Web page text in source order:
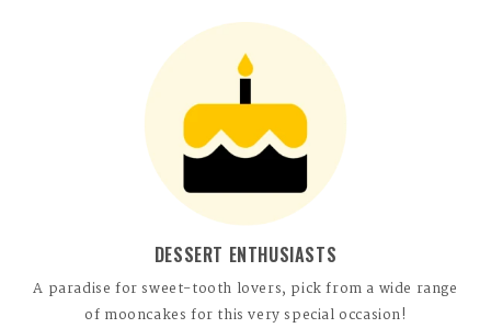
DESSERT ENTHUSIASTS
A paradise for sweet-tooth lovers, pick from a wide range
of mooncakes for this very special occasion!